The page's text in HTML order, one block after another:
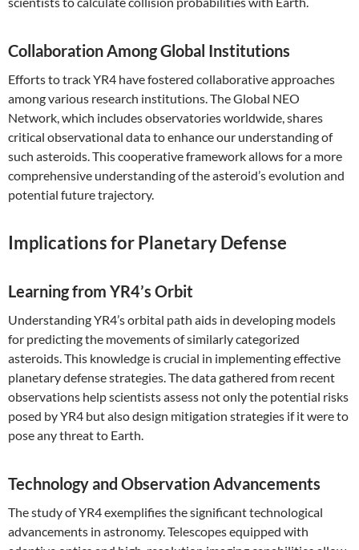
Collaboration Among Global Institutions
Efforts to track YR4 have fostered collaborative approaches
among various research institutions. The Global NEO
Network, which includes observatories worldwide, shares
critical observational data to enhance our understanding of
such asteroids. This cooperative framework allows for a more
comprehensive understanding of the asteroid’s evolution and
potential future trajectory.
Implications for Planetary Defense
Learning from YR4’s Orbit
Understanding YR4’s orbital path aids in developing models
for predicting the movements of similarly categorized
asteroids. This knowledge is crucial in implementing effective
planetary defense strategies. The data gathered from recent
observations help scientists assess not only the potential risks
posed by YR4 but also design mitigation strategies if it were to
pose any threat to Earth.
Technology and Observation Advancements
The study of YR4 exemplifies the significant technological
advancements in astronomy. Telescopes equipped with